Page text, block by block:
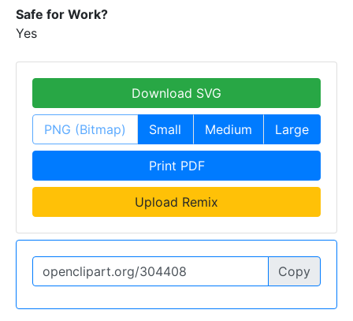
Safe for Work?
Yes
Download SVG
PNG (Bitmap) Small Medium Large
Print PDF
Upload Remix
Copy